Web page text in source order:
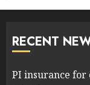
RECENT
PI insurance for